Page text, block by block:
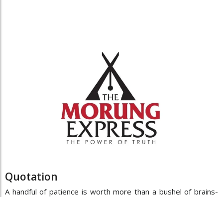
Quotation
A handful of patience is worth more than a bushel of brains-